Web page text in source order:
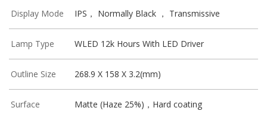
Display Mode IPS， Normally Black ， Transmissive
Lamp Type WLED 12k Hours With LED Driver
Outline Size 268.9 X 158 X 3.2(mm)
Surface Matte (Haze 25%)，Hard coating